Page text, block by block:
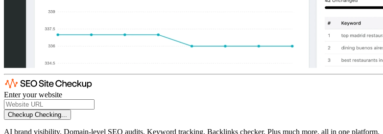
Enter your website
Checkup Checking...
AI brand visibility. Domain-level SEO audits. Keyword tracking. Backlinks checker. Plus much more, all in one platform.